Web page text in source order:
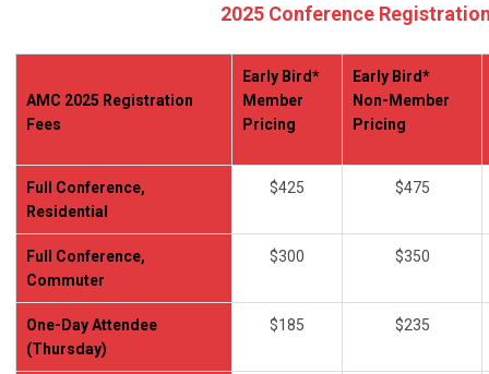
2025 Conference
AMC 2025 Registration
Fees
Early Bird*
Member
Pricing
Early Bird*
Non-Member
Pricing
Full Conference,
Residential
$425 $475
Full Conference,
Commuter
$300 $350
One-Day Attendee
(Thursday)
$185 $235